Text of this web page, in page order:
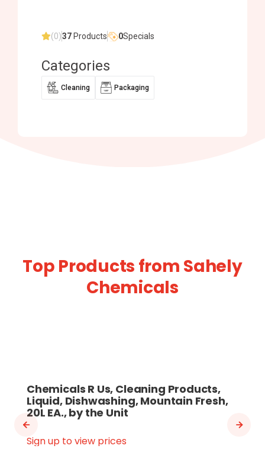
(0)37 Products 0Specials
Categories
Cleaning Packaging
Top Products from Sahely
Chemicals
Chemicals R Us, Cleaning Products,
Liquid, Dishwashing, Mountain Fresh,
20L EA., by the Unit
Sign up to view prices